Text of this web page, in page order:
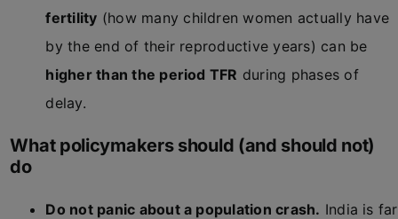
fertility (how many children women actually have
by the end of their reproductive years) can be
higher than the period TFR during phases of
delay.
What policymakers should (and should not)
do
Do not panic about a population crash. India is far